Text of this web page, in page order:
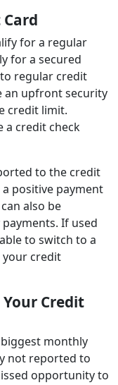
for a regular
for a secured
regular credit
an upfront security
credit limit.
a credit check
to the credit
positive payment
also be
If used
to switch to a
your credit
Your Credit
monthly
not reported to
opportunity to